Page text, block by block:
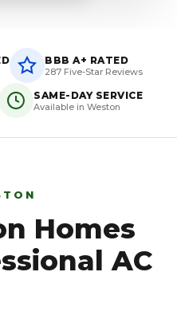
BBB A+ RATED
287 Five-Star Reviews
SAME-DAY SERVICE
Available in Weston
Homes
AC